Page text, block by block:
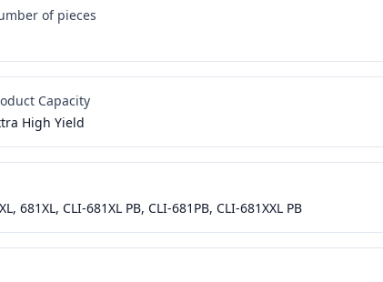
of pieces
Capacity
High Yield
681XL, CLI-681XL PB, CLI-681PB, CLI-681XXL PB